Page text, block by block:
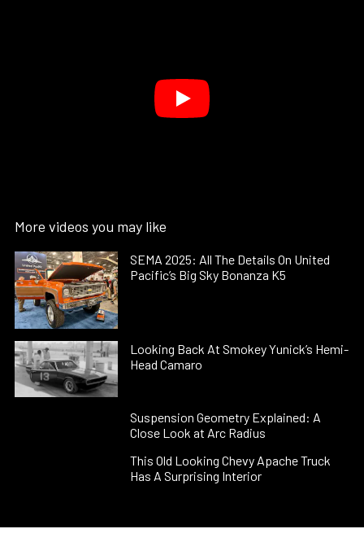
More videos you may like
SEMA 2025: All The Details On United
Pacific’s Big Sky Bonanza K5
Looking Back At Smokey Yunick’s Hemi-
Head Camaro
Suspension Geometry Explained: A
Close Look at Arc Radius
This Old Looking Chevy Apache Truck
Has A Surprising Interior